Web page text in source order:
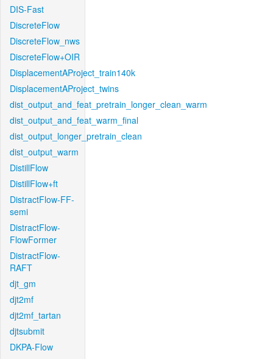
DIS-Fast
DiscreteFlow
DiscreteFlow_nws
DiscreteFlow+OIR
DisplacementAProject_train140k
DisplacementAProject_twins
dist_output_and_feat_pretrain_longer_clean_warm
dist_output_and_feat_warm_final
dist_output_longer_pretrain_clean
dist_output_warm
DistillFlow
DistillFlow+ft
DistractFlow-FF-
semi
DistractFlow-
FlowFormer
DistractFlow-
RAFT
djt_gm
djt2mf
djt2mf_tartan
djtsubmit
DKPA-Flow